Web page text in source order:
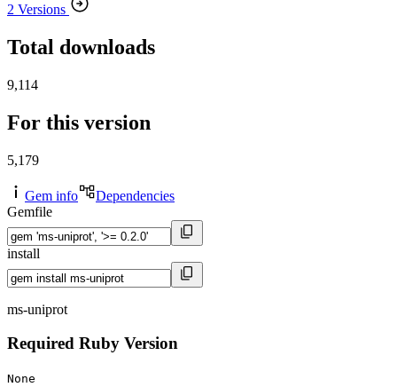
2 Versions
Total downloads
9,114
For this version
5,179
Gem info
Dependencies
Gemfile
install
ms-uniprot
Required Ruby Version
None